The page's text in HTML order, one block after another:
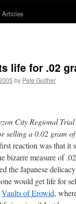
Articles
life for .02
by Pete Guither
City Regional
selling a 0.02 gram
reaction was that it
bizarre measure of
the Japanese
would get life for
Vaults of Erowid,